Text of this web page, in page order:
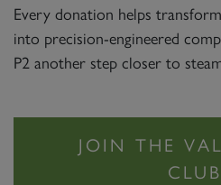
Every donation helps
into precision-engineered
P2 another step closer to
JOIN THE
CLUB